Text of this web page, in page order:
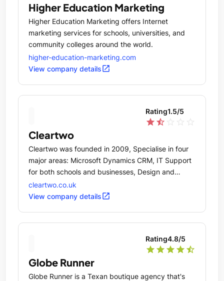
Higher Education Marketing
Higher Education Marketing offers Internet
marketing services for schools, universities, and
community colleges around the world.
higher-education-marketing.com
View company detailsopen_in_new
Rating1.5/5
star star_half
Cleartwo
Cleartwo was founded in 2009, Specialise in four
major areas: Microsoft Dynamics CRM, IT Support
for both schools and businesses, Design and
Online Marketing.
cleartwo.co.uk
View company detailsopen_in_new
Rating4.8/5
star star star star star_half
Globe Runner
Globe Runner is a Texan boutique agency that's